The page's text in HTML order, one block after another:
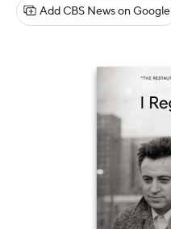
Add CBS News on Google